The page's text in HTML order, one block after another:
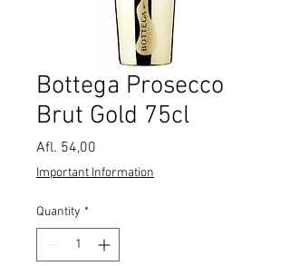
Bottega Prosecco
Brut Gold 75cl
Afl. 54,00
Important Information
Quantity *